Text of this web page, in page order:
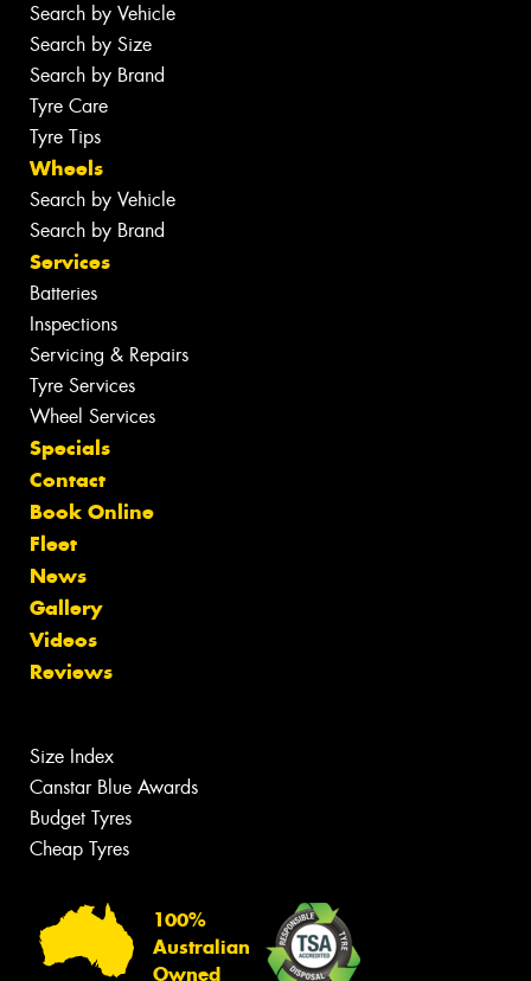
Search by Vehicle
Search by Size
Search by Brand
Tyre Care
Tyre Tips
Wheels
Search by Vehicle
Search by Brand
Services
Batteries
Inspections
Servicing & Repairs
Tyre Services
Wheel Services
Specials
Contact
Book Online
Fleet
News
Gallery
Videos
Reviews
Size Index
Canstar Blue Awards
Budget Tyres
Cheap Tyres
100%
Australian
Owned